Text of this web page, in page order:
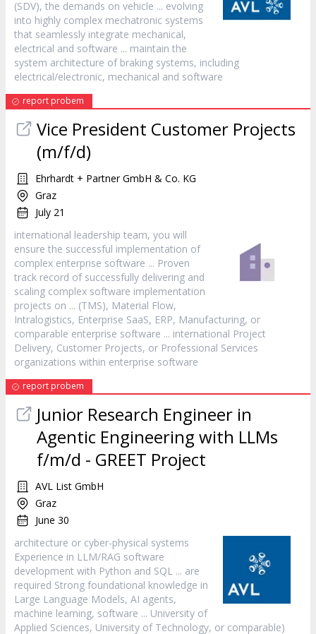
(SDV), the demands on vehicle ... evolving
into highly complex mechatronic systems
that seamlessly integrate mechanical,
electrical and software ... maintain the
system architecture of braking systems, including
electrical/electronic, mechanical and software
report probem
Vice President Customer Projects
(m/f/d)
Ehrhardt + Partner GmbH & Co. KG
Graz
July 21
international leadership team, you will
ensure the successful implementation of
complex enterprise software ... Proven
track record of successfully delivering and
scaling complex software implementation
projects on ... (TMS), Material Flow,
Intralogistics, Enterprise SaaS, ERP, Manufacturing, or
comparable enterprise software ... international Project
Delivery, Customer Projects, or Professional Services
organizations within enterprise software
report probem
Junior Research Engineer in
Agentic Engineering with LLMs
f/m/d - GREET Project
AVL List GmbH
Graz
June 30
architecture or cyber-physical systems
Experience in LLM/RAG software
development with Python and SQL ... are
required Strong foundational knowledge in
Large Language Models, AI agents,
machine learning, software ... University of
Applied Sciences, University of Technology, or comparable)